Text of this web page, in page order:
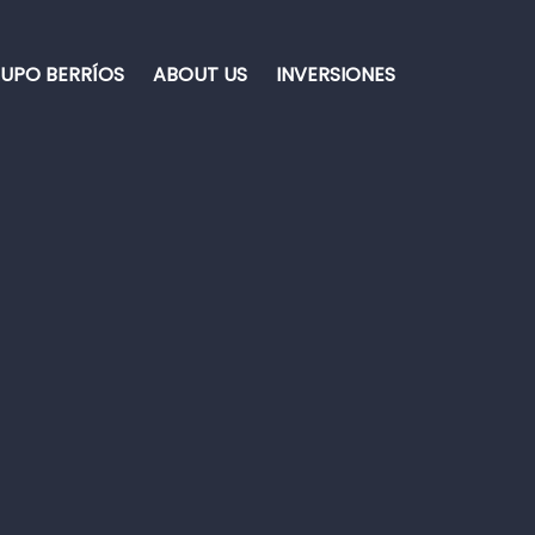
BERRÍOS ABOUT US INVERSIONES